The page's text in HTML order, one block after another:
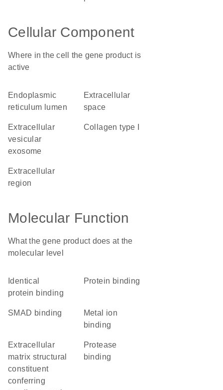
Cellular Component
Where in the cell the gene product is
active
endoplasmic
reticulum lumen
extracellular
space
extracellular
vesicular
exosome
collagen type I
extracellular
region
Molecular Function
What the gene product does at the
molecular level
identical
protein binding
protein binding
SMAD binding
metal ion
binding
extracellular
matrix structural
constituent
conferring
protease
binding